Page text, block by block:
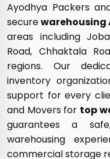
Ayodhya Packers
securewarehousing
areas including
Road, Chhaktala
regions. Our
inventory
support for every
and Movers for top
guarantees a
warehousing
commercial storage